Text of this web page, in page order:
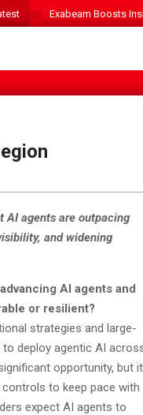
Exabeam Boosts
AI agents are outpacing
and widening
AI agents and
or resilient?
strategies and large-
deploy agentic AI
opportunity, but it
to keep pace with
expect AI agents to